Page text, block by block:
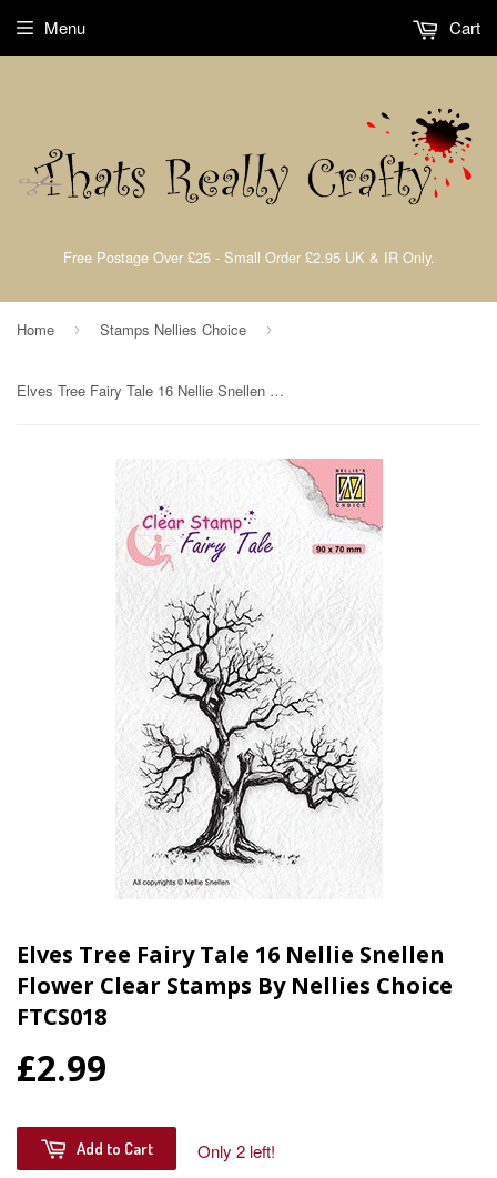
Free Postage Over £25 - Small Order £2.95 UK & IR Only.
Menu Cart
Home › Stamps Nellies Choice ›
Elves Tree Fairy Tale 16 Nellie Snellen Flower Clear Stamps By Nellies Choice FTCS018
Elves Tree Fairy Tale 16 Nellie Snellen
Flower Clear Stamps By Nellies Choice
FTCS018
£2.99
Add to Cart Only 2 left!